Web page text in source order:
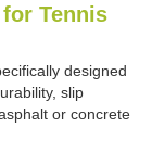
Tennis
designed
slip
or concrete